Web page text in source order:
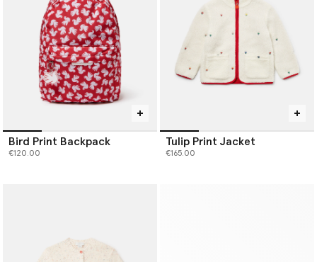
Bird Print Backpack
€120.00
Tulip Print Jacket
€165.00